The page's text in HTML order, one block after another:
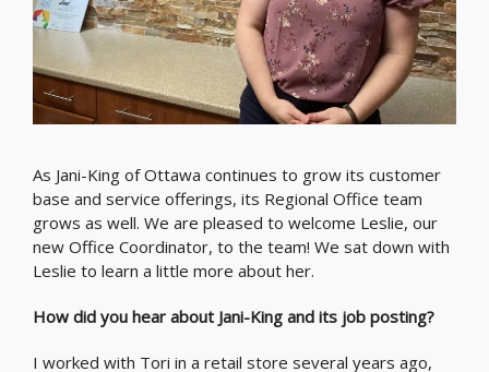
As Jani-King of Ottawa continues to grow its customer
base and service offerings, its Regional Office team
grows as well. We are pleased to welcome Leslie, our
new Office Coordinator, to the team! We sat down with
Leslie to learn a little more about her.
How did you hear about Jani-King and its job posting?
I worked with Tori in a retail store several years ago,